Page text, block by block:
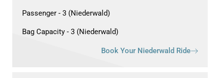
Passenger - 3 (Niederwald)
Bag Capacity - 3 (Niederwald)
Book Your Niederwald Ride